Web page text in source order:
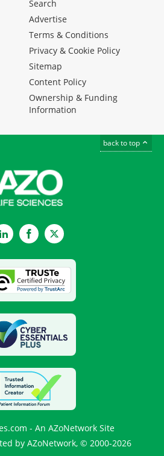
Search
Advertise
Terms & Conditions
Privacy & Cookie Policy
Sitemap
Content Policy
Ownership & Funding
Information
back to top
LinkedInFacebookTwitter
- An AZoNetwork Site
by AZoNetwork, © 2000-2026